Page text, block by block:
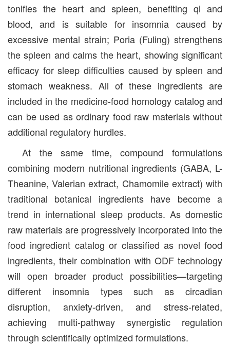
tonifies the heart and spleen, benefiting qi and
blood, and is suitable for insomnia caused by
excessive mental strain; Poria (Fuling) strengthens
the spleen and calms the heart, showing significant
efficacy for sleep difficulties caused by spleen and
stomach weakness. All of these ingredients are
included in the medicine-food homology catalog and
can be used as ordinary food raw materials without
additional regulatory hurdles.
At the same time, compound formulations
combining modern nutritional ingredients (GABA, L-
Theanine, Valerian extract, Chamomile extract) with
traditional botanical ingredients have become a
trend in international sleep products. As domestic
raw materials are progressively incorporated into the
food ingredient catalog or classified as novel food
ingredients, their combination with ODF technology
will open broader product possibilities—targeting
different insomnia types such as circadian
disruption, anxiety-driven, and stress-related,
achieving multi-pathway synergistic regulation
through scientifically optimized formulations.